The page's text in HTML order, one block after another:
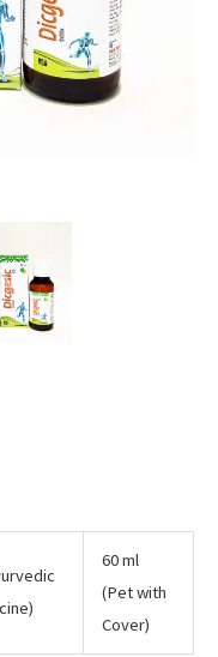
60 ml
(Pet with
Cover)